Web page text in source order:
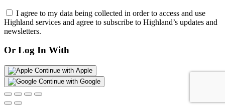
I agree to my data being collected in order to access and use
Highland services and agree to subscribe to Highland’s updates and
newsletters.
Or Log In With
Continue with Apple
Continue with Google